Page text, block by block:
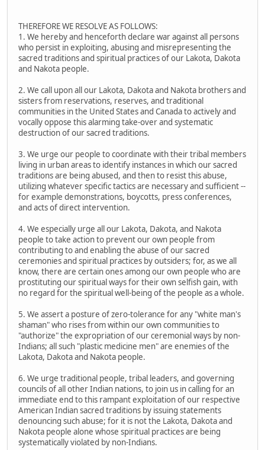
THEREFORE WE RESOLVE AS FOLLOWS:
1. We hereby and henceforth declare war against all persons
who persist in exploiting, abusing and misrepresenting the
sacred traditions and spiritual practices of our Lakota, Dakota
and Nakota people.
2. We call upon all our Lakota, Dakota and Nakota brothers and
sisters from reservations, reserves, and traditional
communities in the United States and Canada to actively and
vocally oppose this alarming take-over and systematic
destruction of our sacred traditions.
3. We urge our people to coordinate with their tribal members
living in urban areas to identify instances in which our sacred
traditions are being abused, and then to resist this abuse,
utilizing whatever specific tactics are necessary and sufficient --
for example demonstrations, boycotts, press conferences,
and acts of direct intervention.
4. We especially urge all our Lakota, Dakota, and Nakota
people to take action to prevent our own people from
contributing to and enabling the abuse of our sacred
ceremonies and spiritual practices by outsiders; for, as we all
know, there are certain ones among our own people who are
prostituting our spiritual ways for their own selfish gain, with
no regard for the spiritual well-being of the people as a whole.
5. We assert a posture of zero-tolerance for any "white man's
shaman" who rises from within our own communities to
"authorize" the expropriation of our ceremonial ways by non-
Indians; all such "plastic medicine men" are enemies of the
Lakota, Dakota and Nakota people.
6. We urge traditional people, tribal leaders, and governing
councils of all other Indian nations, to join us in calling for an
immediate end to this rampant exploitation of our respective
American Indian sacred traditions by issuing statements
denouncing such abuse; for it is not the Lakota, Dakota and
Nakota people alone whose spiritual practices are being
systematically violated by non-Indians.